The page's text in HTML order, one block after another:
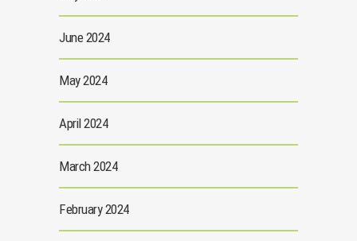
June 2024
May 2024
April 2024
March 2024
February 2024